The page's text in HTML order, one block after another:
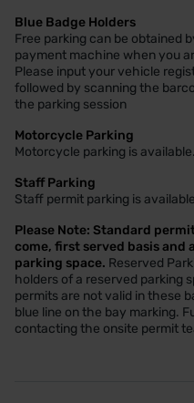
Blue Badge Holders
Free parking can be obtained
payment machine when you
Please input your vehicle
followed by scanning the
the parking session
Motorcycle Parking
Motorcycle parking is available.
Staff Parking
Staff permit parking is
Please Note: Standard
come, first served basis and
parking space. Reserved
holders of a reserved parking
permits are not valid in these
blue line on the bay marking.
contacting the onsite permit